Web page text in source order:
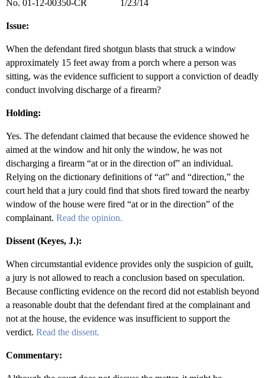
No. 01-12-00350-CR 1/23/14
Issue:
When the defendant fired shotgun blasts that struck a window
approximately 15 feet away from a porch where a person was
sitting, was the evidence sufficient to support a conviction of deadly
conduct involving discharge of a firearm?
Holding:
Yes. The defendant claimed that because the evidence showed he
aimed at the window and hit only the window, he was not
discharging a firearm “at or in the direction of” an individual.
Relying on the dictionary definitions of “at” and “direction,” the
court held that a jury could find that shots fired toward the nearby
window of the house were fired “at or in the direction” of the
complainant. Read the opinion.
Dissent (Keyes, J.):
When circumstantial evidence provides only the suspicion of guilt,
a jury is not allowed to reach a conclusion based on speculation.
Because conflicting evidence on the record did not establish beyond
a reasonable doubt that the defendant fired at the complainant and
not at the house, the evidence was insufficient to support the
verdict. Read the dissent.
Commentary: